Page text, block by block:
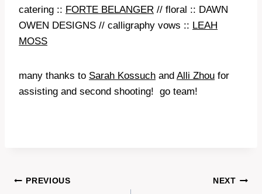
catering :: FORTE BELANGER // floral :: DAWN
OWEN DESIGNS // calligraphy vows :: LEAH
MOSS
many thanks to Sarah Kossuch and Alli Zhou for
assisting and second shooting! go team!
PostPREVIOUS NEXT